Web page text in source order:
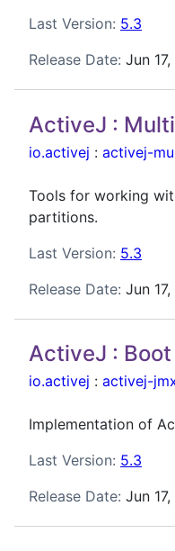
Last Version: 5.3
Release Date: Jun
ActiveJ :
io.activej : activej-
Tools for working
partitions.
Last Version: 5.3
Release Date: Jun
ActiveJ : Boot
io.activej : activej-
Implementation of
Last Version: 5.3
Release Date: Jun